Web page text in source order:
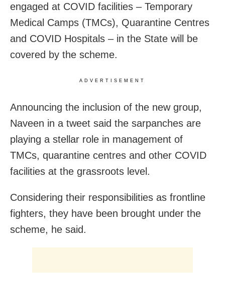
engaged at COVID facilities – Temporary
Medical Camps (TMCs), Quarantine Centres
and COVID Hospitals – in the State will be
covered by the scheme.
ADVERTISEMENT
Announcing the inclusion of the new group,
Naveen in a tweet said the sarpanches are
playing a stellar role in management of
TMCs, quarantine centres and other COVID
facilities at the grassroots level.
Considering their responsibilities as frontline
fighters, they have been brought under the
scheme, he said.